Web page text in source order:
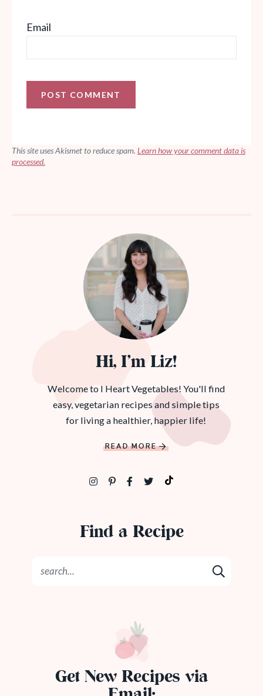
Email
This site uses Akismet to reduce spam. Learn how your comment data is
processed.
Hi, I’m Liz!
Welcome to I Heart Vegetables! You'll find
easy, vegetarian recipes and simple tips
for living a healthier, happier life!
READ MORE
Find a Recipe
Get New Recipes via